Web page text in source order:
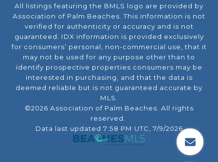
All listings featuring the BMLS logo are provided by
Association of Palm Beaches. This information is not
verified for authenticity or accuracy and is not
guaranteed. IDX information is provided exclusively
for consumers’ personal, non-commercial use, that it
may not be used for any purpose other than to
identify prospective properties consumers may be
interested in purchasing, and that the data is
deemed reliable but is not guaranteed accurate by
MLS.
©2026 Association of Palm Beaches. All rights
reserved.
Data last updated 7:58 PM UTC, 7/9/2026